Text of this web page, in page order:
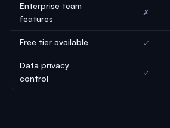
Enterprise team
features
✗
Free tier available ✓
Data privacy
control
✓